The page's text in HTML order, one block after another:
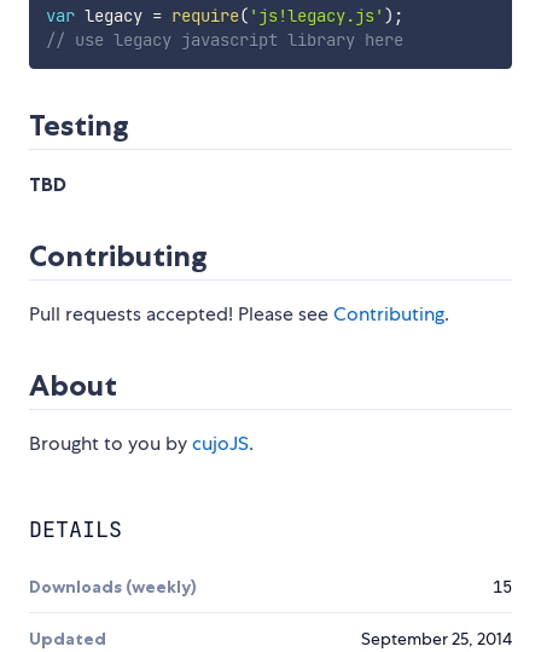
var legacy = require( 'js!legacy.js' ) ;
// use legacy javascript library here
Testing
TBD
Contributing
Pull requests accepted! Please seeContributing.
About
Brought to you bycujoJS.
DETAILS
Downloads (weekly) 15
Updated September 25, 2014